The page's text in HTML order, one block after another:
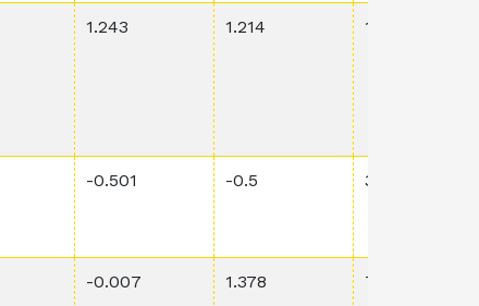
1.243 1.214 1.79E-3
-0.501 -0.5 3.62E-1
-0.007 1.378 7.38E-1